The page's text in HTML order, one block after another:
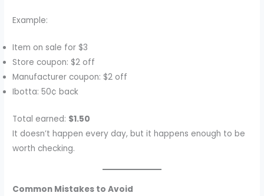
Example:
Item on sale for $3
Store coupon: $2 off
Manufacturer coupon: $2 off
Ibotta: 50¢ back
Total earned: $1.50
It doesn’t happen every day, but it happens enough to be
worth checking.
Common Mistakes to Avoid